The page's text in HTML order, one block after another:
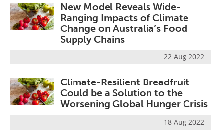
New Model Reveals Wide-
Ranging Impacts of Climate
Change on Australia’s Food
Supply Chains
22 Aug 2022
Climate-Resilient Breadfruit
Could be a Solution to the
Worsening Global Hunger Crisis
18 Aug 2022